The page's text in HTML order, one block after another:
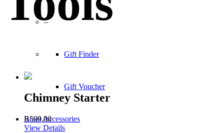
–
Gift Finder
Gift Voucher
Braai Accessories
Chimney Starter
R599.00
View Details